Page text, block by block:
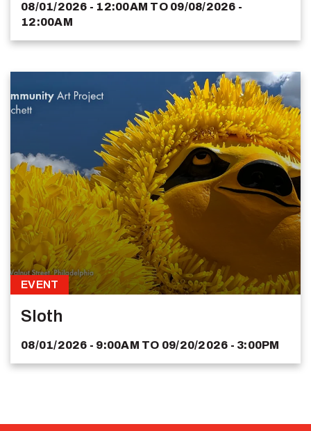
08/01/2026 - 12:00AM TO 09/08/2026 -
12:00AM
EVENT
Sloth
08/01/2026 - 9:00AM TO 09/20/2026 - 3:00PM